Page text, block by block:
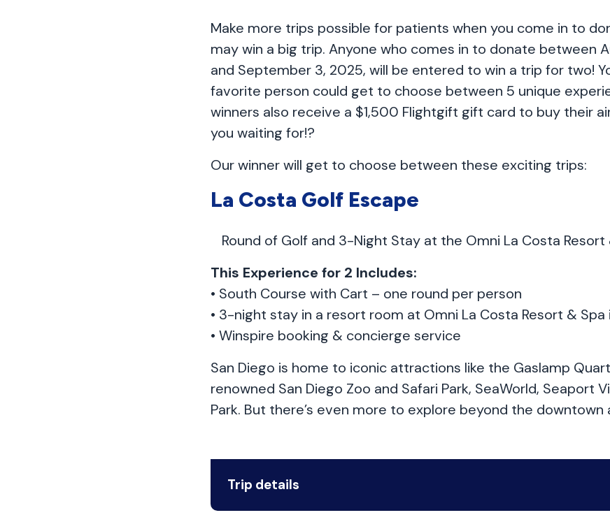
Make more trips possible for patients when you come in to
may win a big trip. Anyone who comes in to donate between
and September 3, 2025, will be entered to win a trip for two!
favorite person could get to choose between 5 unique
winners also receive a $1,500 Flightgift gift card to buy their
you waiting for!?
Our winner will get to choose between these exciting trips:
La Costa Golf Escape
Round of Golf and 3-Night Stay at the Omni La Costa Resort
This Experience for 2 Includes:
• South Course with Cart – one round per person
• 3-night stay in a resort room at Omni La Costa Resort & Spa
• Winspire booking & concierge service
San Diego is home to iconic attractions like the Gaslamp
renowned San Diego Zoo and Safari Park, SeaWorld, Seaport
Park. But there’s even more to explore beyond the downtown
Trip details